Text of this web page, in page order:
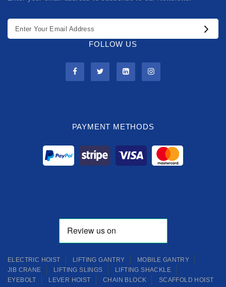
FOLLOW US
PAYMENT METHODS
ELECTRIC HOIST LIFTING GANTRY
MOBILE GANTRY
JIB CRANE
LIFTING SLINGS
LIFTING SHACKLE
EYEBOLT
LEVER HOIST CHAIN BLOCK SCAFFOLD HOIST